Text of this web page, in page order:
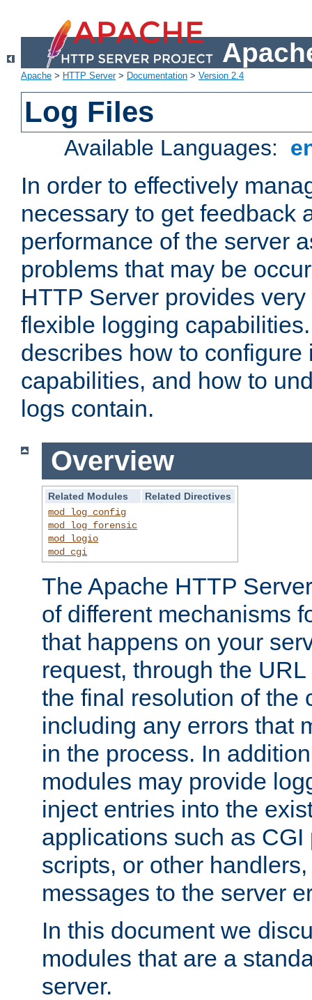
Apache > HTTP Server> Documentation > Version 2.4
Log Files
Available Languages:
In order to effectively
necessary to get feedback
performance of the server
problems that may be
HTTP Server provides
flexible logging
describes how to configure
capabilities, and how to
logs contain.
Overview
Related Modules
Related Directives
mod_log_config
mod_log_forensic
mod_logio
mod_cgi
The Apache HTTP
of different mechanisms
that happens on your
request, through the
the final resolution of the
including any errors that
in the process. In
modules may provide
inject entries into the
applications such as
scripts, or other
messages to the server
In this document we
modules that are a
server.